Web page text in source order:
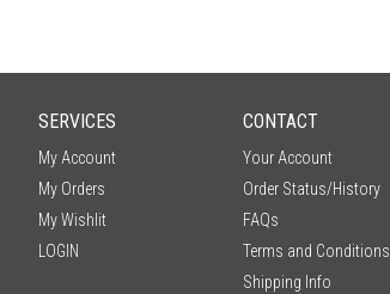
SERVICES
My Account
My Orders
My Wishlit
LOGIN
CONTACT
Your Account
Order Status/History
FAQs
Terms and Conditions
Shipping Info